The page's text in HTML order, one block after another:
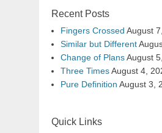
Recent Posts
Fingers Crossed August
Similar but Different
Change of PlansAugust
Three TimesAugust 4,
Pure Definition August 3,
Quick Links